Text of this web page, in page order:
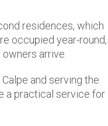
residences, which
occupied year-round,
arrive.
and serving the
a practical service for